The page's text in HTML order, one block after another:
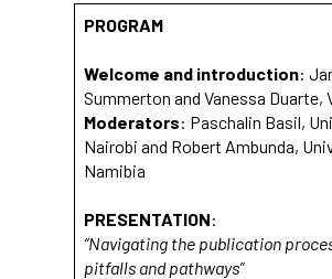
PROGRAM
Welcome and introduction:
Summerton and Vanessa Duarte,
Moderators: Paschalin Basil,
Nairobi and Robert Ambunda,
Namibia
PRESENTATION:
“Navigating the publication
pitfalls and pathways”